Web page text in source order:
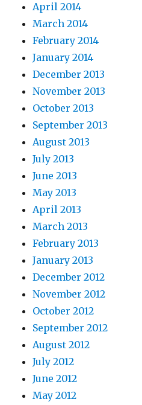
April 2014
March 2014
February 2014
January 2014
December 2013
November 2013
October 2013
September 2013
August 2013
July 2013
June 2013
May 2013
April 2013
March 2013
February 2013
January 2013
December 2012
November 2012
October 2012
September 2012
August 2012
July 2012
June 2012
May 2012